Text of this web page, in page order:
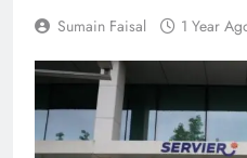
Sumain Faisal 1 Year